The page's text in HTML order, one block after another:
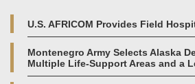
U.S. AFRICOM Provides Field
Montenegro Army Selects Alaska
Multiple Life-Support Areas and a